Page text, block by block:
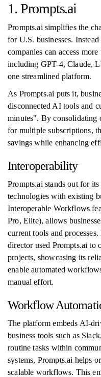
1. Prompts.ai
Prompts.ai simplifies the
for U.S. businesses.
companies can access
including GPT-4, Claude,
one streamlined platform.
As Prompts.ai puts it,
disconnected AI tools and
minutes". By consolidating
for multiple subscriptions,
savings while enhancing
Interoperability
Prompts.ai stands out for
technologies with existing
Interoperable Workflows
Pro, Elite), allows
current tools and
director used Prompts.ai to
projects, showcasing its
enable automated
manual effort.
Workflow
The platform embeds AI-
business tools such as
routine tasks within
systems, Prompts.ai helps
scalable workflows. This